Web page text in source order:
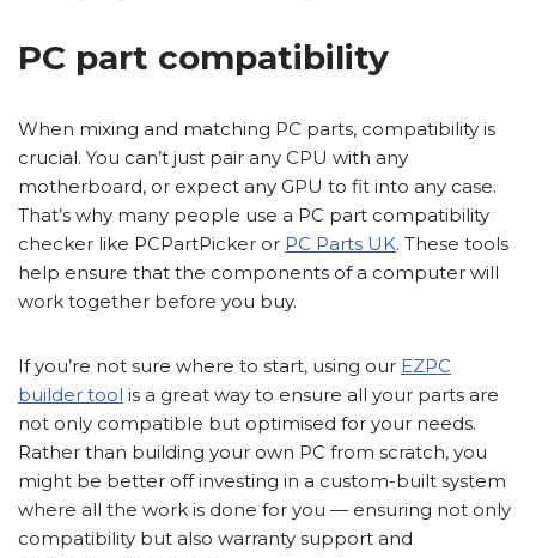
PC part compatibility
When mixing and matching PC parts, compatibility is
crucial. You can’t just pair any CPU with any
motherboard, or expect any GPU to fit into any case.
That’s why many people use a PC part compatibility
checker like PCPartPicker or PC Parts UK. These tools
help ensure that the components of a computer will
work together before you buy.
If you’re not sure where to start, using our EZPC
builder tool is a great way to ensure all your parts are
not only compatible but optimised for your needs.
Rather than building your own PC from scratch, you
might be better off investing in a custom-built system
where all the work is done for you — ensuring not only
compatibility but also warranty support and